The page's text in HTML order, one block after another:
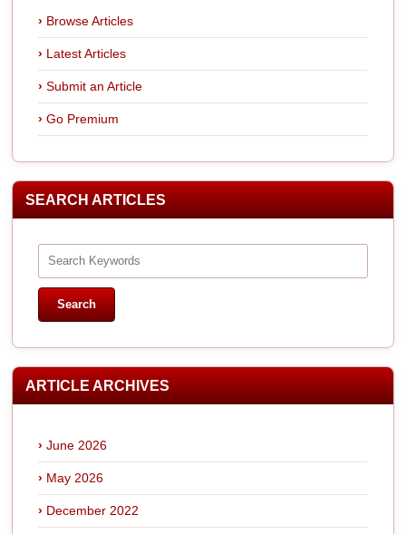
Browse Articles
Latest Articles
Submit an Article
Go Premium
SEARCH ARTICLES
ARTICLE ARCHIVES
June 2026
May 2026
December 2022